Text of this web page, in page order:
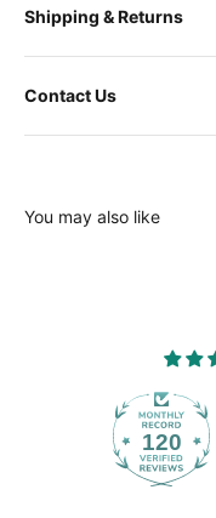
Shipping & Returns
Contact Us
You may also like
120